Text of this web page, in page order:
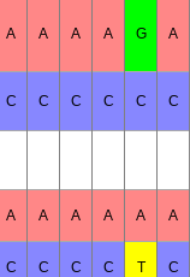
A A A A G A
C C C C C C
A A A A A A
C C C C T C